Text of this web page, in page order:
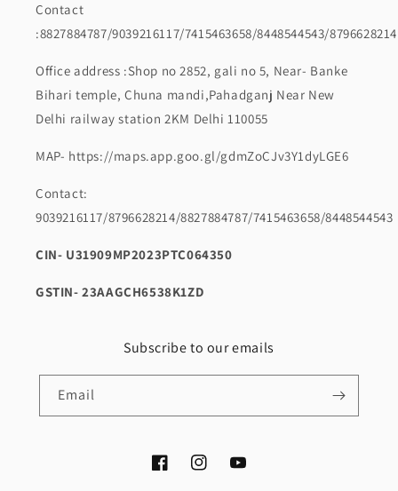
Contact
:8827884787/9039216117/7415463658/8448544543/8796628214
Office address :Shop no 2852, gali no 5, Near- Banke
Bihari temple, Chuna mandi,Pahadganj Near New
Delhi railway station 2KM Delhi 110055
MAP- https://maps.app.goo.gl/gdmZoCJv3Y1dyLGE6
Contact:
9039216117/8796628214/8827884787/7415463658/8448544543
CIN- U31909MP2023PTC064350
GSTIN- 23AAGCH6538K1ZD
Subscribe to our emails
Email
FacebookInstagramYouTube